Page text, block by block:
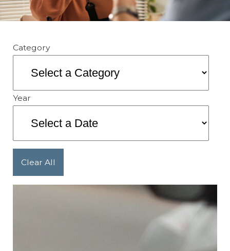
Category
Year
Clear All